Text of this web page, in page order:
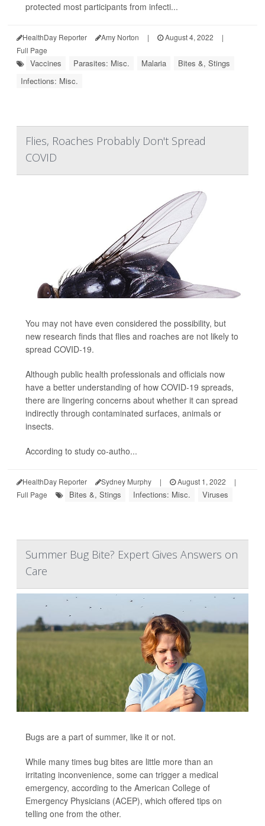
protected most participants from infecti...
HealthDay Reporter Amy Norton | August 4, 2022
|
Full Page
Vaccines Parasites: Misc. Malaria
Bites &, Stings
Infections: Misc.
Flies, Roaches Probably Don't Spread
COVID
You may not have even considered the possibility, but
new research finds that flies and roaches are not likely to
spread COVID-19.
Although public health professionals and officials now
have a better understanding of how COVID-19 spreads,
there are lingering concerns about whether it can spread
indirectly through contaminated surfaces, animals or
insects.
According to study co-autho...
HealthDay Reporter Sydney Murphy | August 1, 2022
|
Full Page
Bites &, Stings Infections: Misc. Viruses
Summer Bug Bite? Expert Gives Answers on
Care
Bugs are a part of summer, like it or not.
While many times bug bites are little more than an
irritating inconvenience, some can trigger a medical
emergency, according to the American College of
Emergency Physicians (ACEP), which offered tips on
telling one from the other.